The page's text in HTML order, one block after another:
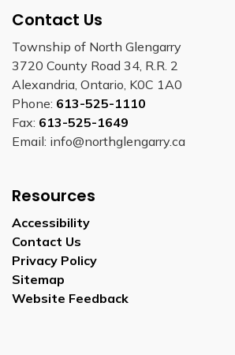
Contact Us
Township of North Glengarry
3720 County Road 34, R.R. 2
Alexandria, Ontario, K0C 1A0
Phone: 613-525-1110
Fax: 613-525-1649
Email: info@northglengarry.ca
Resources
Accessibility
Contact Us
Privacy Policy
Sitemap
Website Feedback